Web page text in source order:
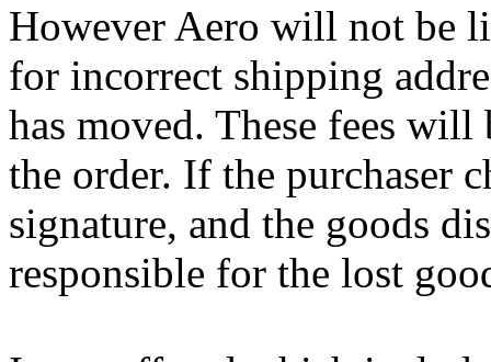
However Aero will not be
for incorrect shipping
has moved. These fees
the order. If the purchaser
signature, and the goods
responsible for the lost